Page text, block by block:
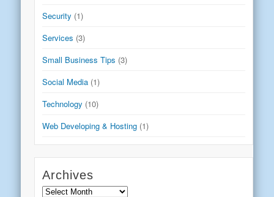
Security (1)
Services (3)
Small Business Tips (3)
Social Media (1)
Technology (10)
Web Developing & Hosting (1)
Archives
Archives